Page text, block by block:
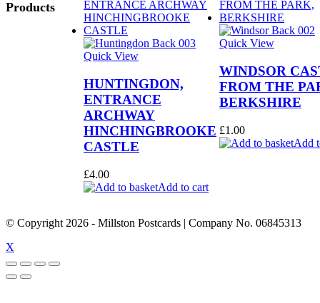
Products
Quick View
HUNTINGDON,
ENTRANCE
ARCHWAY
HINCHINGBROOKE
CASTLE
£4.00
Add to cart
Quick View
WINDSOR
FROM THE
BERKSHIRE
£1.00
Add
© Copyright 2026 - Millston Postcards | Company No. 06845313
X